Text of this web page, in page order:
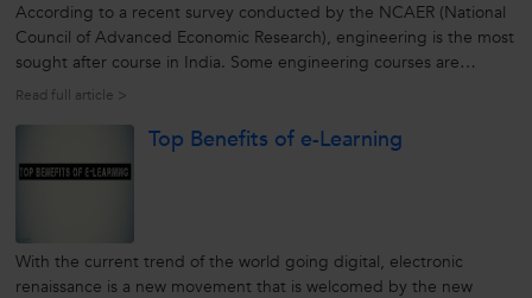
According to a recent survey conducted by the NCAER (National
Council of Advanced Economic Research), engineering is the most
sought after course in India. Some engineering courses are
offered as BE or Bachelor of Engineering while some as Bachelor in
Read full article >
Top Benefits of e-Learning
With the current trend of the world going digital, electronic
renaissance is a new movement that is welcomed by the new